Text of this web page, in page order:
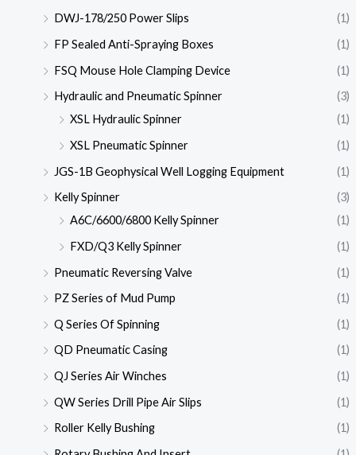
DWJ-178/250 Power Slips
(1)
FP Sealed Anti-Spraying Boxes
(1)
FSQ Mouse Hole Clamping Device
(1)
Hydraulic and Pneumatic Spinner
(3)
XSL Hydraulic Spinner
(1)
XSL Pneumatic Spinner
(1)
JGS-1B Geophysical Well Logging Equipment
(1)
Kelly Spinner
(3)
A6C/6600/6800 Kelly Spinner
(1)
FXD/Q3 Kelly Spinner
(1)
Pneumatic Reversing Valve
(1)
PZ Series of Mud Pump
(1)
Q Series Of Spinning
(1)
QD Pneumatic Casing
(1)
QJ Series Air Winches
(1)
QW Series Drill Pipe Air Slips
(1)
Roller Kelly Bushing
(1)